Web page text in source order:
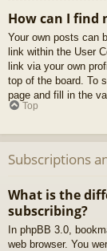
How can I find
Your own posts can
link within the User
link via your own
top of the board. To
page and fill in the
Top
Subscriptions
What is the
subscribing?
In phpBB 3.0,
web browser. You